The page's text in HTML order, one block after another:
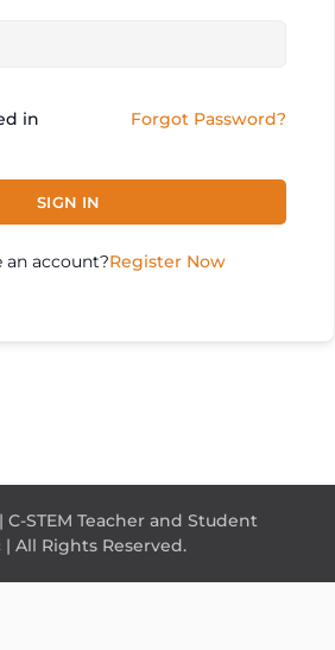
in Forgot Password?
SIGN IN
an account?Register Now
STEM Teacher and Student
All Rights Reserved.